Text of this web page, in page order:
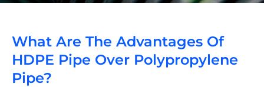
What Are The Advantages Of
HDPE Pipe Over Polypropylene
Pipe?